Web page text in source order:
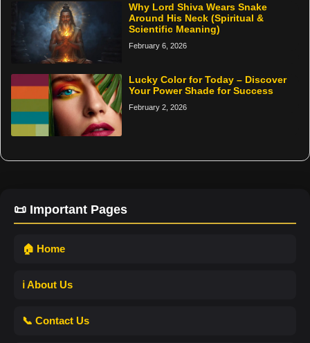
Why Lord Shiva Wears Snake
Around His Neck (Spiritual &
Scientific Meaning)
February 6, 2026
Lucky Color for Today – Discover
Your Power Shade for Success
February 2, 2026
📜 Important Pages
🏠 Home
ℹ️ About Us
📞 Contact Us